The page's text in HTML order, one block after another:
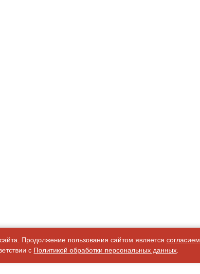
Продолжение пользования сайтом является согласием
с Политикой обработки персональных данных